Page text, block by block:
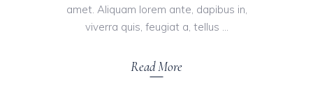
amet. Aliquam lorem ante, dapibus in,
viverra quis, feugiat a, tellus
Read More